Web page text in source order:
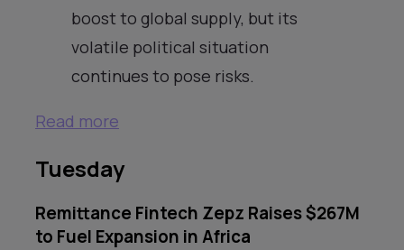
boost to global supply, but its
volatile political situation
continues to pose risks.
Read more
Tuesday
Remittance Fintech Zepz Raises $267M
to Fuel Expansion in Africa